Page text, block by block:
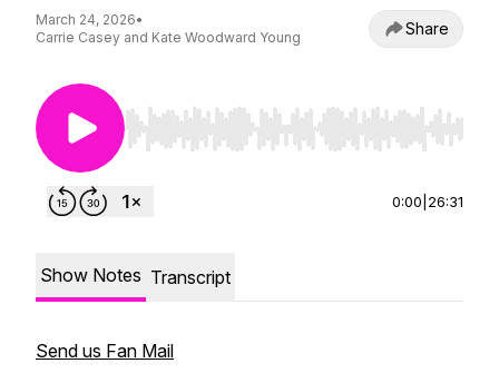
March 24, 2026•
Carrie Casey and Kate Woodward Young
Share
Use Left/Right to seek, Home/End to jump to
0:00 26:31
Show Notes Transcript
Send us Fan Mail